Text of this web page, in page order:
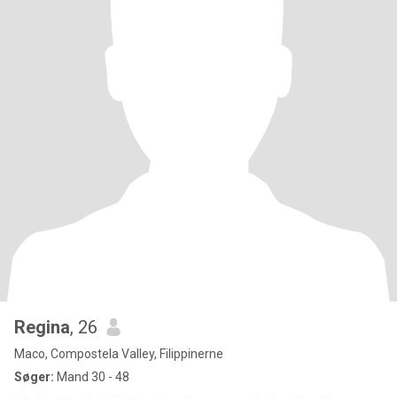
Regina, 26
Maco, Compostela Valley, Filippinerne
Søger: Mand 30 - 48